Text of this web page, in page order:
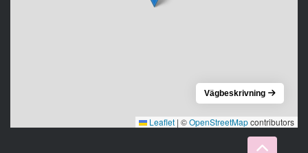
Leaflet | ©OpenStreetMapcontributors
Vägbeskrivning